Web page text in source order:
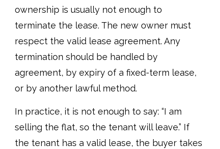
ownership is usually not enough to
terminate the lease. The new owner must
respect the valid lease agreement. Any
termination should be handled by
agreement, by expiry of a fixed-term lease,
or by another lawful method.
In practice, it is not enough to say: “I am
selling the flat, so the tenant will leave.” If
the tenant has a valid lease, the buyer takes